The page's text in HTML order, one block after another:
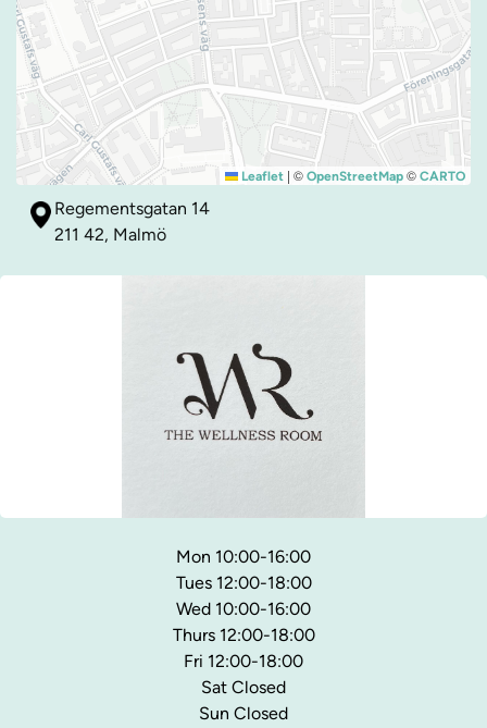
Leaflet | © OpenStreetMap © CARTO
Regementsgatan 14
211 42, Malmö
Mon 10:00-16:00
Tues 12:00-18:00
Wed 10:00-16:00
Thurs 12:00-18:00
Fri 12:00-18:00
Sat Closed
Sun Closed